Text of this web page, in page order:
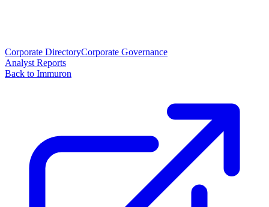
Corporate DirectoryCorporate Governance
Analyst Reports
Back to Immuron